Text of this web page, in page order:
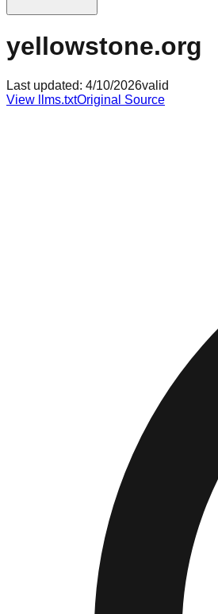
yellowstone.org
Last updated: 4/10/2026valid
View llms.txtOriginal Source